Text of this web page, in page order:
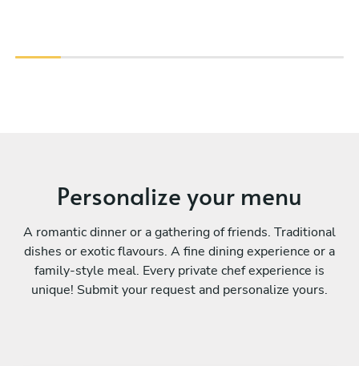
Personalize your menu
A romantic dinner or a gathering of friends. Traditional
dishes or exotic flavours. A fine dining experience or a
family-style meal. Every private chef experience is
unique! Submit your request and personalize yours.